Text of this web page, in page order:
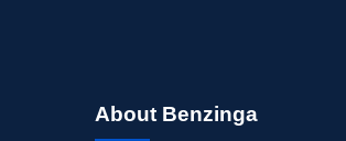
About Benzinga